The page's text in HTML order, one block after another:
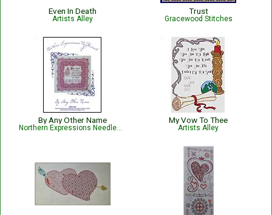
Even In Death
Artists Alley
Trust
Gracewood Stitches
By Any Other Name
Northern Expressions Needlework
My Vow To Thee
Artists Alley